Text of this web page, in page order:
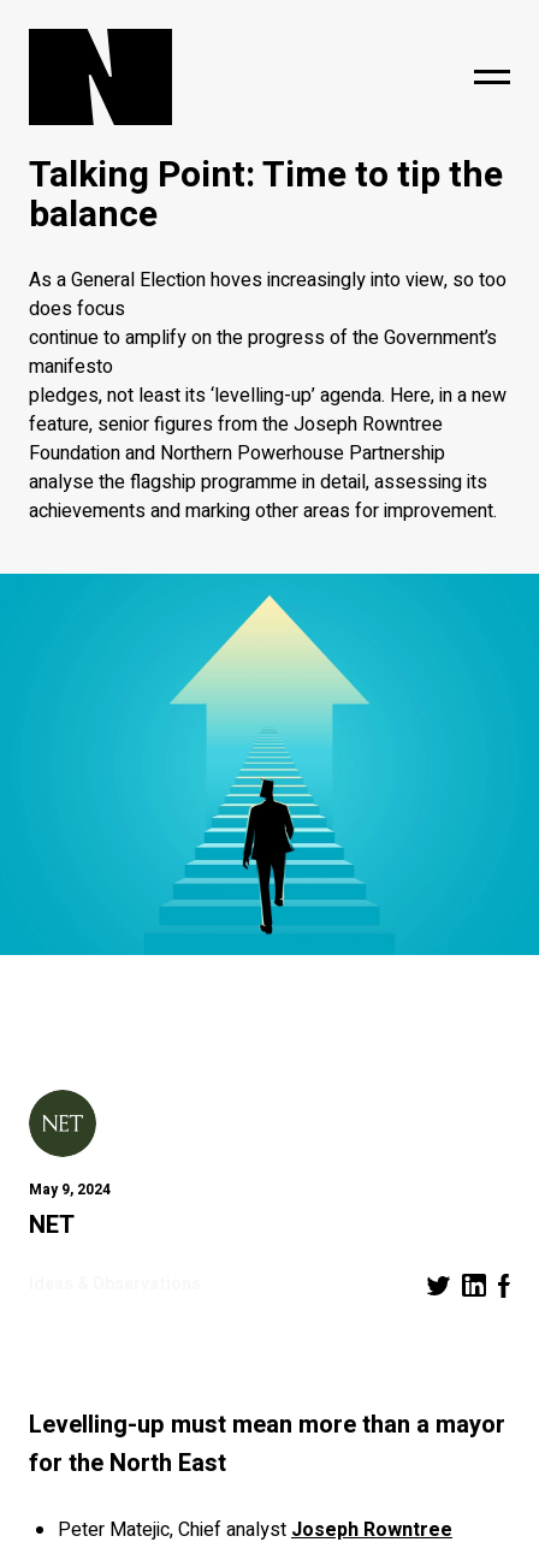
subscribe
Talking Point: Time to tip the
balance
As a General Election hoves increasingly into view, so too
does focus
continue to amplify on the progress of the Government’s
manifesto
pledges, not least its ‘levelling-up’ agenda. Here, in a new
feature, senior figures from the Joseph Rowntree
Foundation and Northern Powerhouse Partnership
analyse the flagship programme in detail, assessing its
achievements and marking other areas for improvement.
May 9, 2024
NET
Levelling-up must mean more than a mayor
for the North East
Peter Matejic, Chief analystJoseph Rowntree